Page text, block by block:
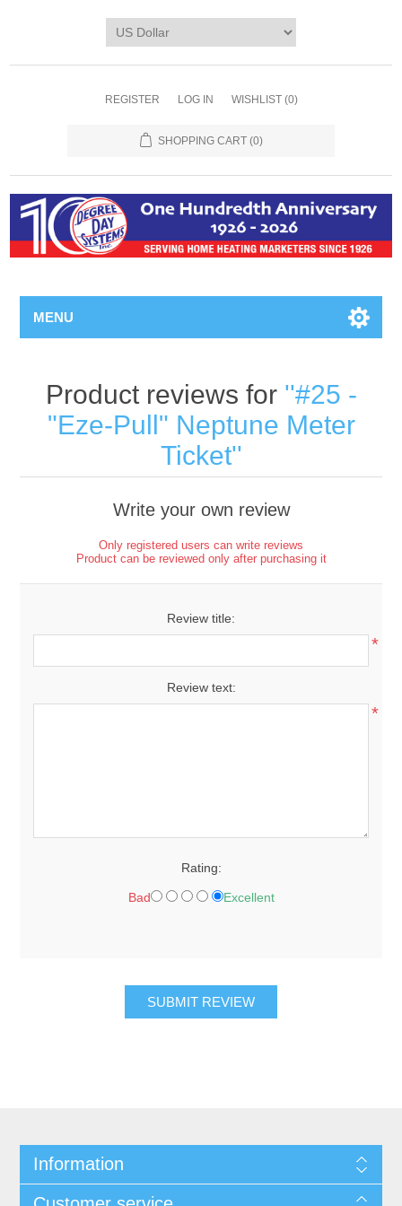
REGISTER LOG IN WISHLIST (0)
SHOPPING CART (0)
MENU
Product reviews for
#25 -
"Eze-Pull" Neptune Meter
Ticket
Write your own review
Only registered users can write reviews
Product can be reviewed only after purchasing it
Review title:
*
Review text:
*
Rating:
Bad Excellent
Information